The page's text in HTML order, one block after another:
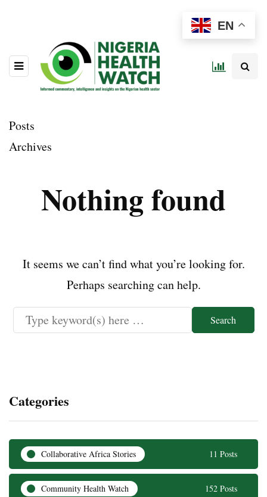
Posts
Archives
Nothing found
It seems we can’t find what you’re looking for.
Perhaps searching can help.
Categories
Collaborative Africa Stories 11 Posts
Community Health Watch 152 Posts
EN